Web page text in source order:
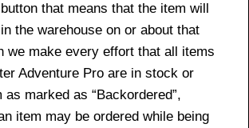
button that means that the item will
the warehouse on or about that
we make every effort that all items
Adventure Pro are in stock or
as marked as “Backordered”,
item may be ordered while being